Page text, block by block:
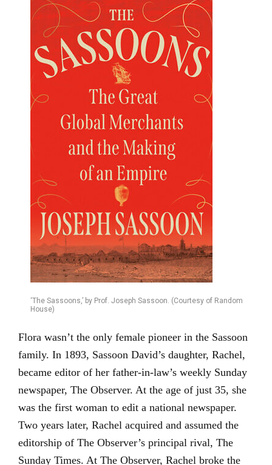
‘The Sassoons,’ by Prof. Joseph Sassoon. (Courtesy of Random
House)
Flora wasn’t the only female pioneer in the Sassoon
family. In 1893, Sassoon David’s daughter, Rachel,
became editor of her father-in-law’s weekly Sunday
newspaper, The Observer. At the age of just 35, she
was the first woman to edit a national newspaper.
Two years later, Rachel acquired and assumed the
editorship of The Observer’s principal rival, The
Sunday Times. At The Observer, Rachel broke the